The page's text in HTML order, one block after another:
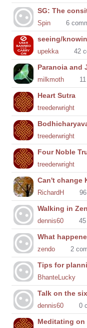
SG: The
Spin 6
seeing/
upekka 42
Paranoia and
milkmoth 11
Heart Sutra
treederwright
treederwright
Four Noble
treederwright
Can't change
RichardH 96
Walking in
dennis60 45
What
zendo 2
Tips for
BhanteLucky
Talk on the
dennis60 0
Meditating on